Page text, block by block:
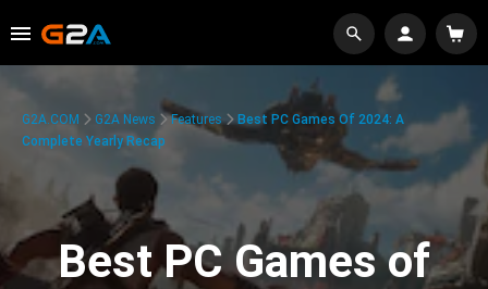
G2A.COM G2A News Features
Best PC Games Of 2024: A
Complete Yearly Recap
Best PC Games of